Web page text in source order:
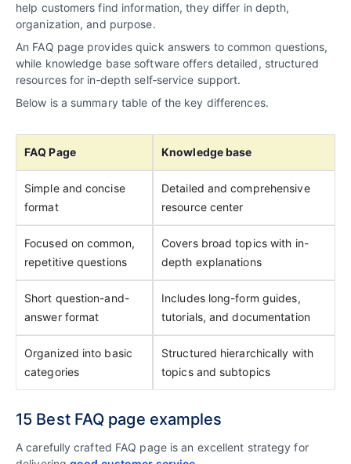
help customers find information, they differ in depth,
organization, and purpose.
An FAQ page provides quick answers to common questions,
while knowledge base software offers detailed, structured
resources for in‑depth self‑service support.
Below is a summary table of the key differences.
FAQ Page Knowledge base
Simple and concise
format
Detailed and comprehensive
resource center
Focused on common,
repetitive questions
Covers broad topics with in-
depth explanations
Short question-and-
answer format
Includes long-form guides,
tutorials, and documentation
Organized into basic
categories
Structured hierarchically with
topics and subtopics
15 Best FAQ page examples
A carefully crafted FAQ page is an excellent strategy for